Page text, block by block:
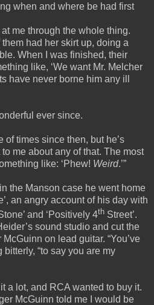
when and where be had first
me through the whole thing.
had her skirt up, doing a
When I was finished, their
like, ‘We want Mr. Melcher
have never borne him any ill
ever since.
of times since then, but he’s
me about any of that. The most
like: ‘Phew! Weird.’”
the Manson case he went home
an angry account of his day with
and ‘Positively 4th Street’.
sound studio and cut the
on lead guitar. “You’ve
bitterly, “to say you are my
a lot, and RCA wanted to buy it.
McGuinn told me I would be